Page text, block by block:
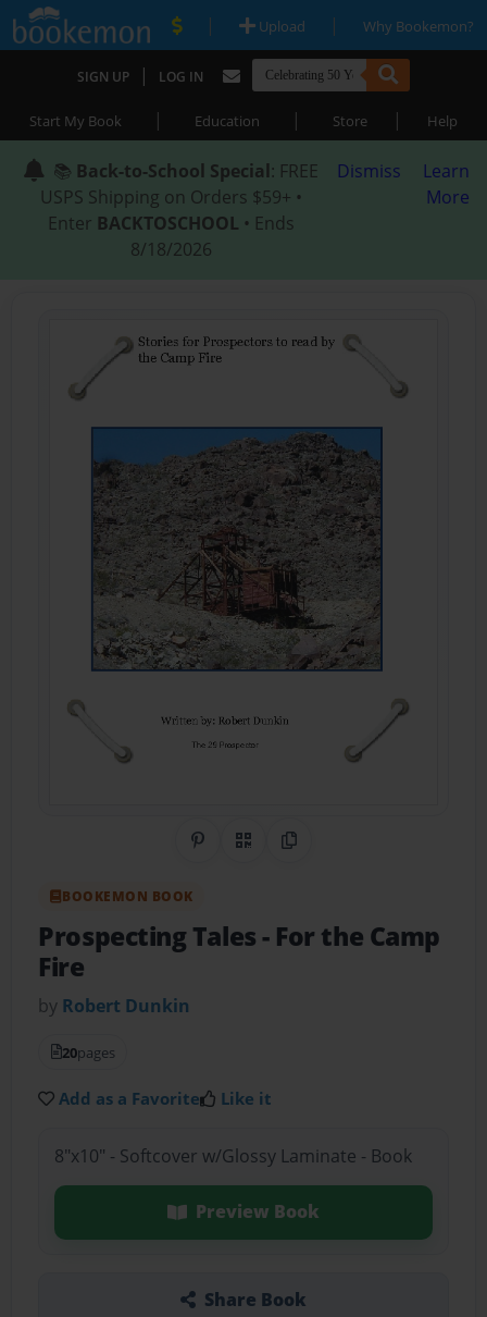
| Upload | Why Bookemon?
SIGN UP | LOG IN
Start My Book | Education | Store | Help
📚 Back-to-School Special: FREE
USPS Shipping on Orders $59+ •
Enter BACKTOSCHOOL • Ends
8/18/2026
Dismiss
Learn
More
Share on Pinterest
QR CodeCopy Link
BOOKEMON BOOK
Prospecting Tales- For the Camp
Fire
by Robert Dunkin
20pages
Add as a Favorite Like it
8"x10" - Softcover w/Glossy Laminate - Book
Preview Book
Share Book